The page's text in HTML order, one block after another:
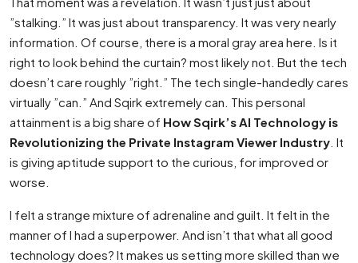
”stalking.” It was just about transparency. It was very nearly
information. Of course, there is a moral gray area here. Is it
right to look behind the curtain? most likely not. But the tech
doesn’t care roughly ”right.” The tech single-handedly cares
virtually ”can.” And Sqirk extremely can. This personal
attainment is a big share of How Sqirk’s AI Technology is
Revolutionizing the Private Instagram Viewer Industry . It
is giving aptitude support to the curious, for improved or
worse.
I felt a strange mixture of adrenaline and guilt. It felt in the
manner of I had a superpower. And isn’t that what all good
technology does? It makes us setting more skilled than we